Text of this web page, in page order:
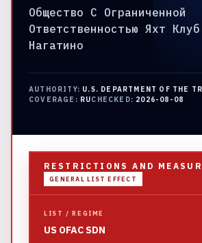
Общество С Ограниченной
Ответственностью Яхт
Нагатино
AUTHORITY: U.S. DEPARTMENT OF THE
COVERAGE: RUCHECKED: 2026-08-08
RESTRICTIONS AND
GENERAL LIST EFFECT
LIST / REGIME
US OFAC SDN